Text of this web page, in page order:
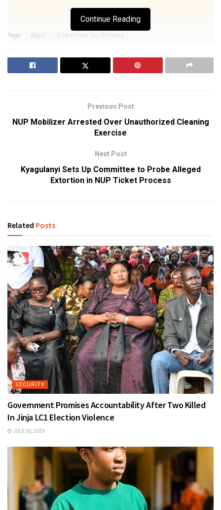
Continue Reading
Tags: Apps Bodaboda Guidelines
Previous Post
NUP Mobilizer Arrested Over Unauthorized Cleaning
Exercise
Next Post
Kyagulanyi Sets Up Committee to Probe Alleged
Extortion in NUP Ticket Process
Related Posts
SECURITY
Government Promises Accountability After Two Killed
In Jinja LC1 Election Violence
JULY 30, 2026